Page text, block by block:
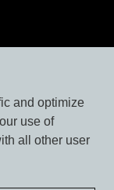
and optimize
use of
all other user